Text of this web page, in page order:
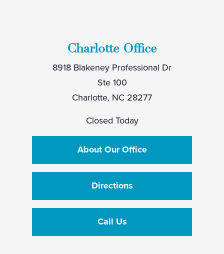
Charlotte Office
8918 Blakeney Professional Dr
Ste 100
Charlotte, NC 28277
Closed Today
About Our Office
Directions
Call Us